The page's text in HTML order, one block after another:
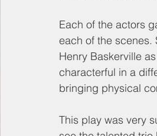
Each of the actors
each of the scenes.
Henry Baskerville
characterful in a
bringing physical
This play was very